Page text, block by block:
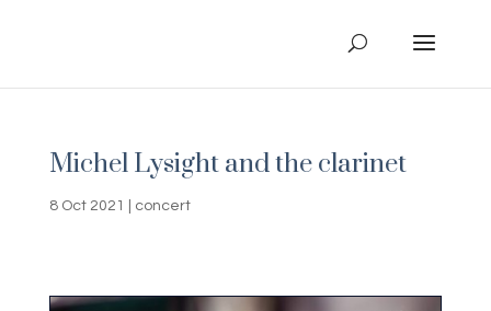
Michel Lysight and the clarinet
8 Oct 2021 concert